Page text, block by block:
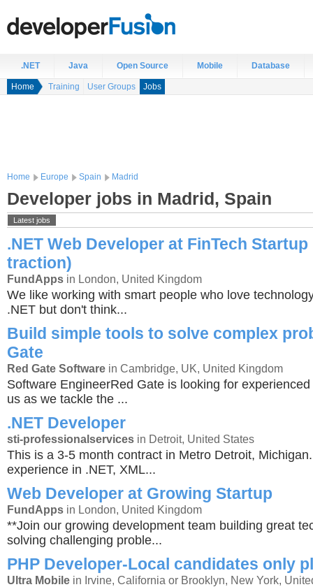
.NET Java Open Source Mobile Database
Home Training User Groups Jobs
Home Europe Spain Madrid
Developer jobs in Madrid, Spain
Latest jobs
.NET Web Developer at FinTech
traction)
FundApps in London, United Kingdom
We like working with smart people who love
.NET but don't think...
Build simple tools to solve complex
Gate
Red Gate Software in Cambridge, UK, United Kingdom
Software EngineerRed Gate is looking for
us as we tackle the ...
.NET Developer
sti-professionalservices in Detroit, United States
This is a 3-5 month contract in Metro Detroit,
experience in .NET, XML...
Web Developer at Growing Startup
FundApps in London, United Kingdom
**Join our growing development team building great
solving challenging proble...
PHP Developer-Local candidates only
Ultra Mobile in Irvine, California or Brooklyn, New York,